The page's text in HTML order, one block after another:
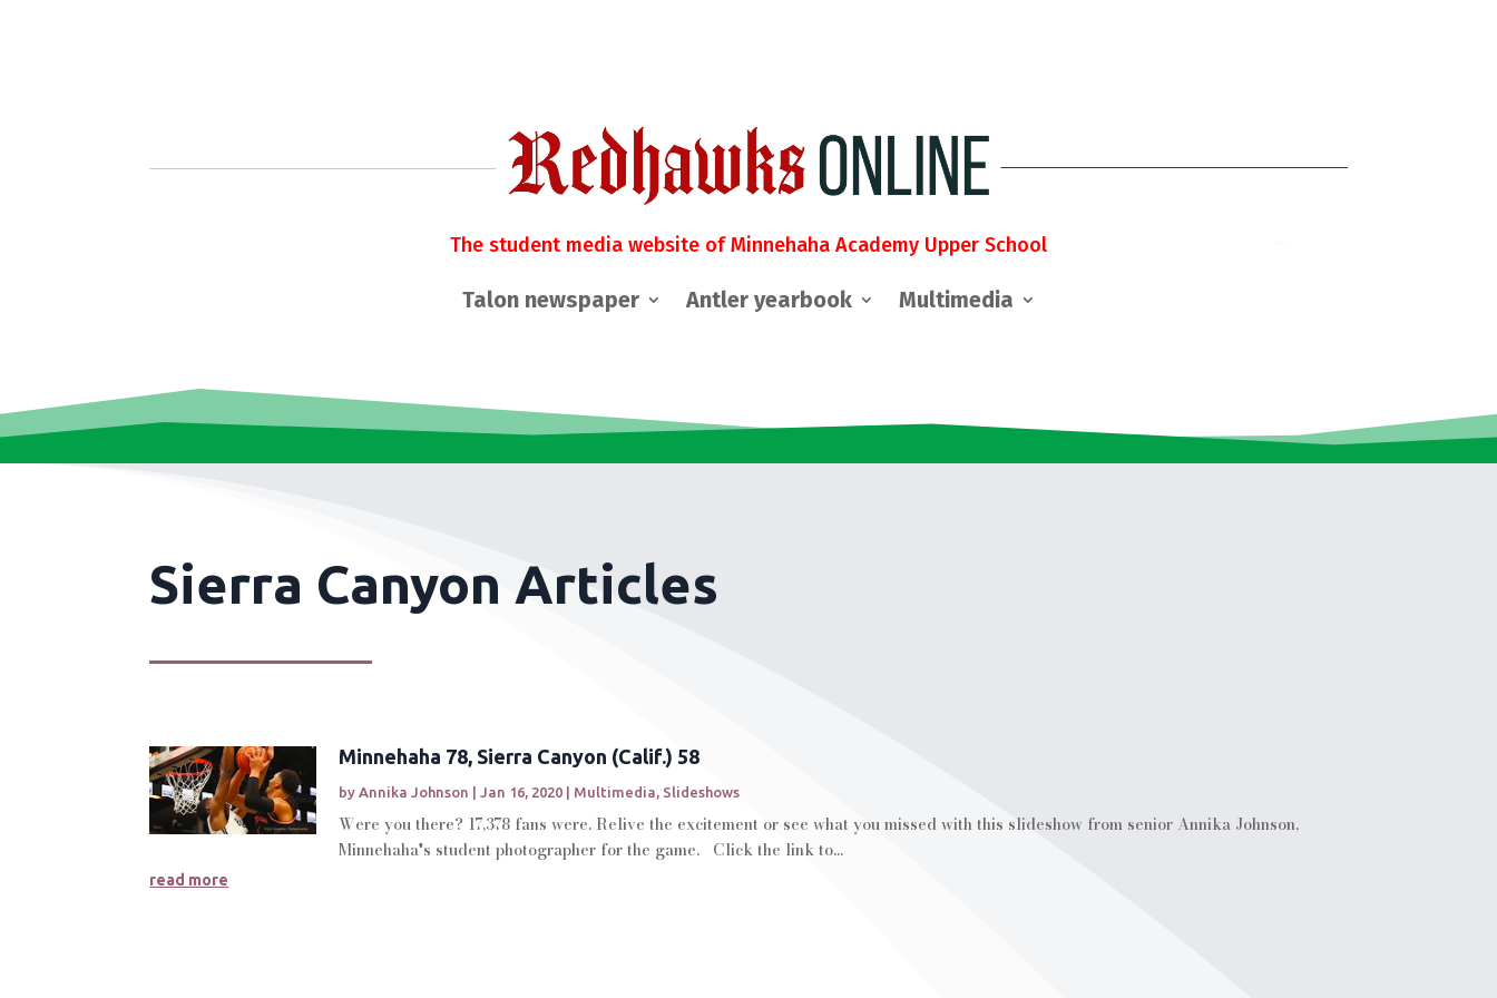
The student media website of Minnehaha Academy Upper School
Talon newspaper Antler yearbook Multimedia
Sierra Canyon Articles
Minnehaha 78, Sierra Canyon (Calif.) 58
by Annika Johnson | Jan 16, 2020 | Multimedia Slideshows
Were you there? 17,378 fans were. Relive the excitement or see what you missed with this slideshow from senior Annika Johnson,
Minnehaha's student photographer for the game. Click the link to...
read more